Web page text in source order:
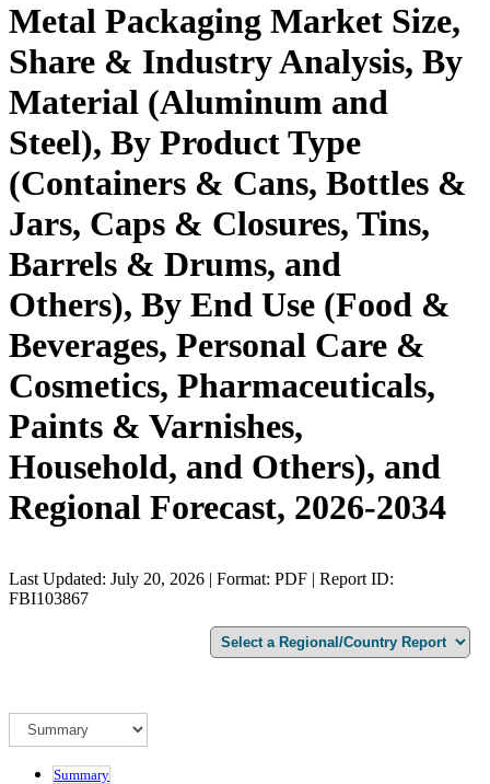
Metal Packaging Market Size,
Share & Industry Analysis, By
Material (Aluminum and
Steel), By Product Type
(Containers & Cans, Bottles &
Jars, Caps & Closures, Tins,
Barrels & Drums, and
Others), By End Use (Food &
Beverages, Personal Care &
Cosmetics, Pharmaceuticals,
Paints & Varnishes,
Household, and Others), and
Regional Forecast, 2026-2034
Last Updated: July 20, 2026 | Format: PDF | Report ID:
FBI103867
Summary